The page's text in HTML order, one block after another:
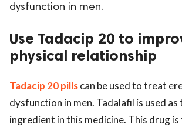
dysfunction in men.
Use Tadacip 20 to
physical relationship
Tadacip 20 pillscan be used to treat
dysfunction in men. Tadalafil is used as
ingredient in this medicine. This drug is